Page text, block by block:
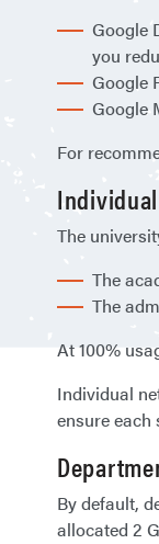
Google
you
Google
Google
For
The
The
The
At 100%
Individual
ensure
By default,
allocated 2